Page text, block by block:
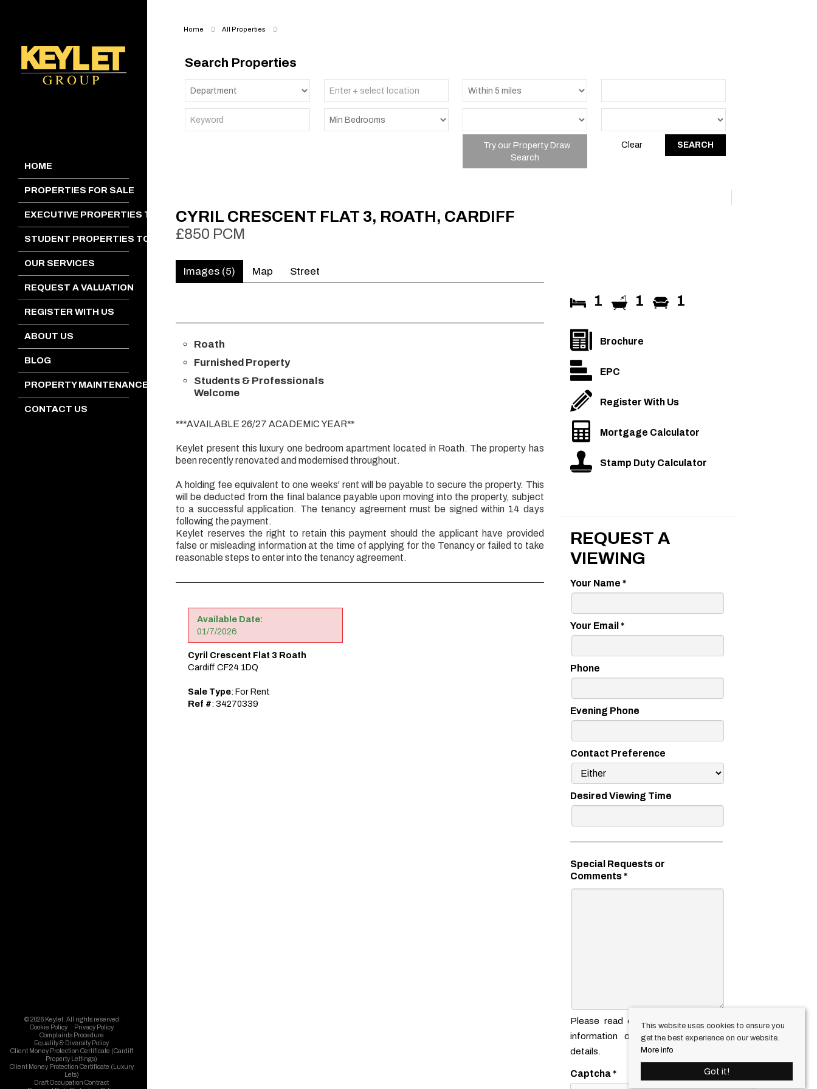
HOME
PROPERTIES FOR SALE
EXECUTIVE PROPERTIES TO LET
STUDENT PROPERTIES TO LET
OUR SERVICES
REQUEST A VALUATION
REGISTER WITH US
ABOUT US
BLOG
PROPERTY MAINTENANCE
CONTACT US
© 2026 Keylet. All rights reserved.
Cookie Policy
Privacy Policy
Complaints Procedure
Equality & Diversity Policy
Client Money Protection Certificate (Cardiff
Property Lettings)
Client Money Protection Certificate (Luxury
Lets)
Draft Occupation Contract
Home All Properties
Search Properties
Try our Property Draw
Search
SEARCH
Clear
CYRIL CRESCENT FLAT 3, ROATH, CARDIFF
£850 PCM
Images (5) Map Street
Roath
Furnished Property
Students & Professionals
Welcome
***AVAILABLE 26/27 ACADEMIC YEAR**
Keylet present this luxury one bedroom apartment located in Roath. The property has
been recently renovated and modernised throughout.
A holding fee equivalent to one weeks' rent will be payable to secure the property. This
will be deducted from the final balance payable upon moving into the property, subject
to a successful application. The tenancy agreement must be signed within 14 days
following the payment.
Keylet reserves the right to retain this payment should the applicant have provided
false or misleading information at the time of applying for the Tenancy or failed to take
reasonable steps to enter into the tenancy agreement.
Available Date:
01/7/2026
Cyril Crescent Flat 3 Roath
Cardiff CF24 1DQ
Sale Type: For Rent
Ref #: 34270339
1 1 1
Brochure
EPC
Register With Us
Mortgage Calculator
Stamp Duty Calculator
REQUEST A
VIEWING
Your Name *
Your Email *
Phone
Evening Phone
Contact Preference
Desired Viewing Time
Special Requests or
Comments*
Please read ourprivacy notice
for
information on how we use your
details.
Captcha*
This website uses cookies to ensure you
get the best experience on our website.
More info
Got it!